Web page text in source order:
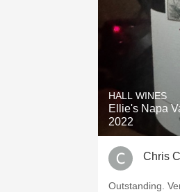
HALL WINES
Ellie's Napa
2022
Chris
Outstanding.